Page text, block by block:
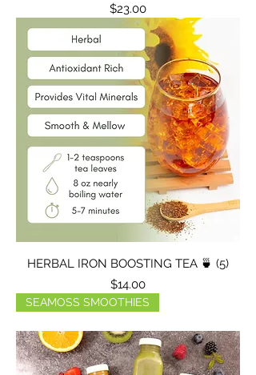
Price
$23.00
HERBAL IRON BOOSTING TEA 🍵 (5)
Price
$14.00
SEAMOSS SMOOTHIES